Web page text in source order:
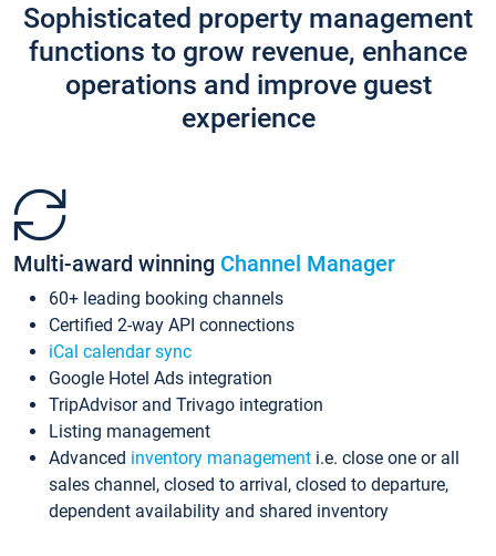
Sophisticated property management
functions to grow revenue, enhance
operations and improve guest
experience
Multi-award winning Channel Manager
60+ leading booking channels
Certified 2-way API connections
iCal calendar sync
Google Hotel Ads integration
TripAdvisor and Trivago integration
Listing management
Advanced inventory management i.e. close one or all
sales channel, closed to arrival, closed to departure,
dependent availability and shared inventory